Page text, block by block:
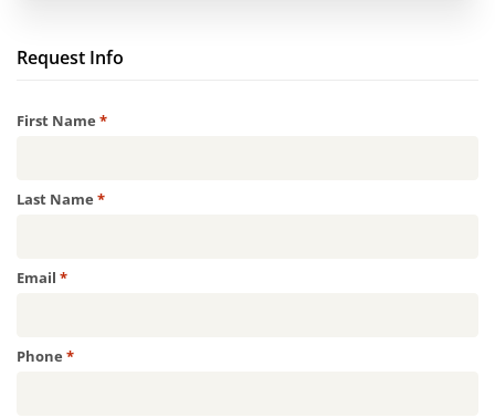
Request Info
First Name *Required
Last Name *Required
Email *Required
Phone *Required